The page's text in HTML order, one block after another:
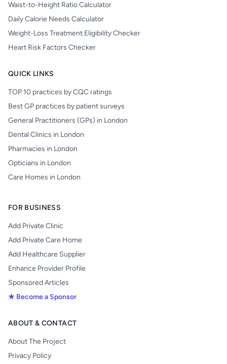
Waist-to-Height Ratio Calculator
Daily Calorie Needs Calculator
Weight-Loss Treatment Eligibility Checker
Heart Risk Factors Checker
QUICK LINKS
TOP 10 practices by CQC ratings
Best GP practices by patient surveys
General Practitioners (GPs) in London
Dental Clinics in London
Pharmacies in London
Opticians in London
Care Homes in London
FOR BUSINESS
Add Private Clinic
Add Private Care Home
Add Healthcare Supplier
Enhance Provider Profile
Sponsored Articles
★ Become a Sponsor
ABOUT & CONTACT
About The Project
Privacy Policy